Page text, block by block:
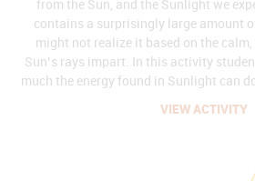
from the Sun, and the Sunlight we
contains a surprisingly large amount
might not realize it based on the
Sun’s rays impart. In this activity
much the energy found in Sunlight can
VIEW ACTIVITY